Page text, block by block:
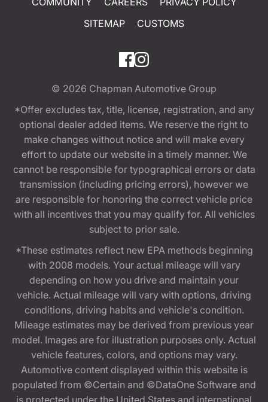
SITEMAP
CUSTOMS
© 2026 Chapman Automotive Group
*Offer excludes tax, title, license, registration, and any
optional dealer added items. We reserve the right to
make changes without notice and will make every
effort to update our website in a timely manner. We
cannot be responsible for typographical errors or data
transmission (including pricing errors), however we
are responsible for honoring the correct vehicle price
with all incentives that you may qualify for. All vehicles
subject to prior sale.
*These estimates reflect new EPA methods beginning
with 2008 models. Your actual mileage will vary
depending on how you drive and maintain your
vehicle. Actual mileage will vary with options, driving
conditions, driving habits and vehicle's condition.
Mileage estimates may be derived from previous year
model. Images are for illustration purposes only. Actual
vehicle features, colors, and options may vary.
Automotive content displayed within this website is
populated from ©Certain and ©DataOne Software and
is protected under the United States and international